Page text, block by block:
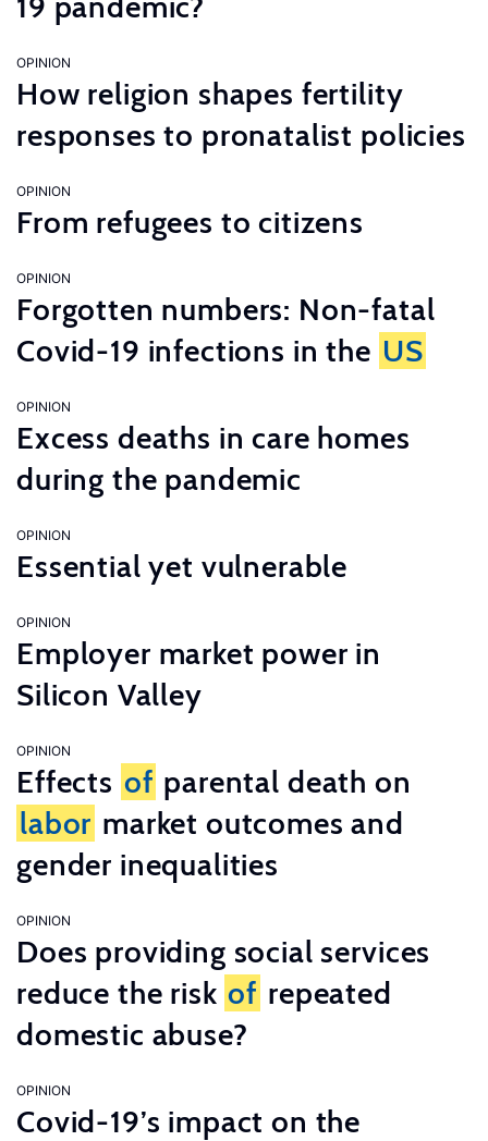
OPINION
How religion shapes fertility
responses to pronatalist policies
OPINION
From refugees to citizens
OPINION
Forgotten numbers: Non-fatal
Covid-19 infections in the US
OPINION
Excess deaths in care homes
during the pandemic
OPINION
Essential yet vulnerable
OPINION
Employer market power in
Silicon Valley
OPINION
Effects of parental death on
labor market outcomes and
gender inequalities
OPINION
Does providing social services
reduce the risk of repeated
domestic abuse?
OPINION
Covid-19’s impact on the